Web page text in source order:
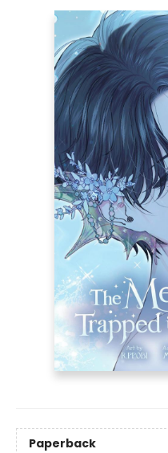
Paperback